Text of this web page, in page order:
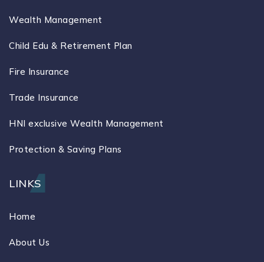
Wealth Management
Child Edu & Retirement Plan
Fire Insurance
Trade Insurance
HNI exclusive Wealth Management
Protection & Saving Plans
LINKS
Home
About Us